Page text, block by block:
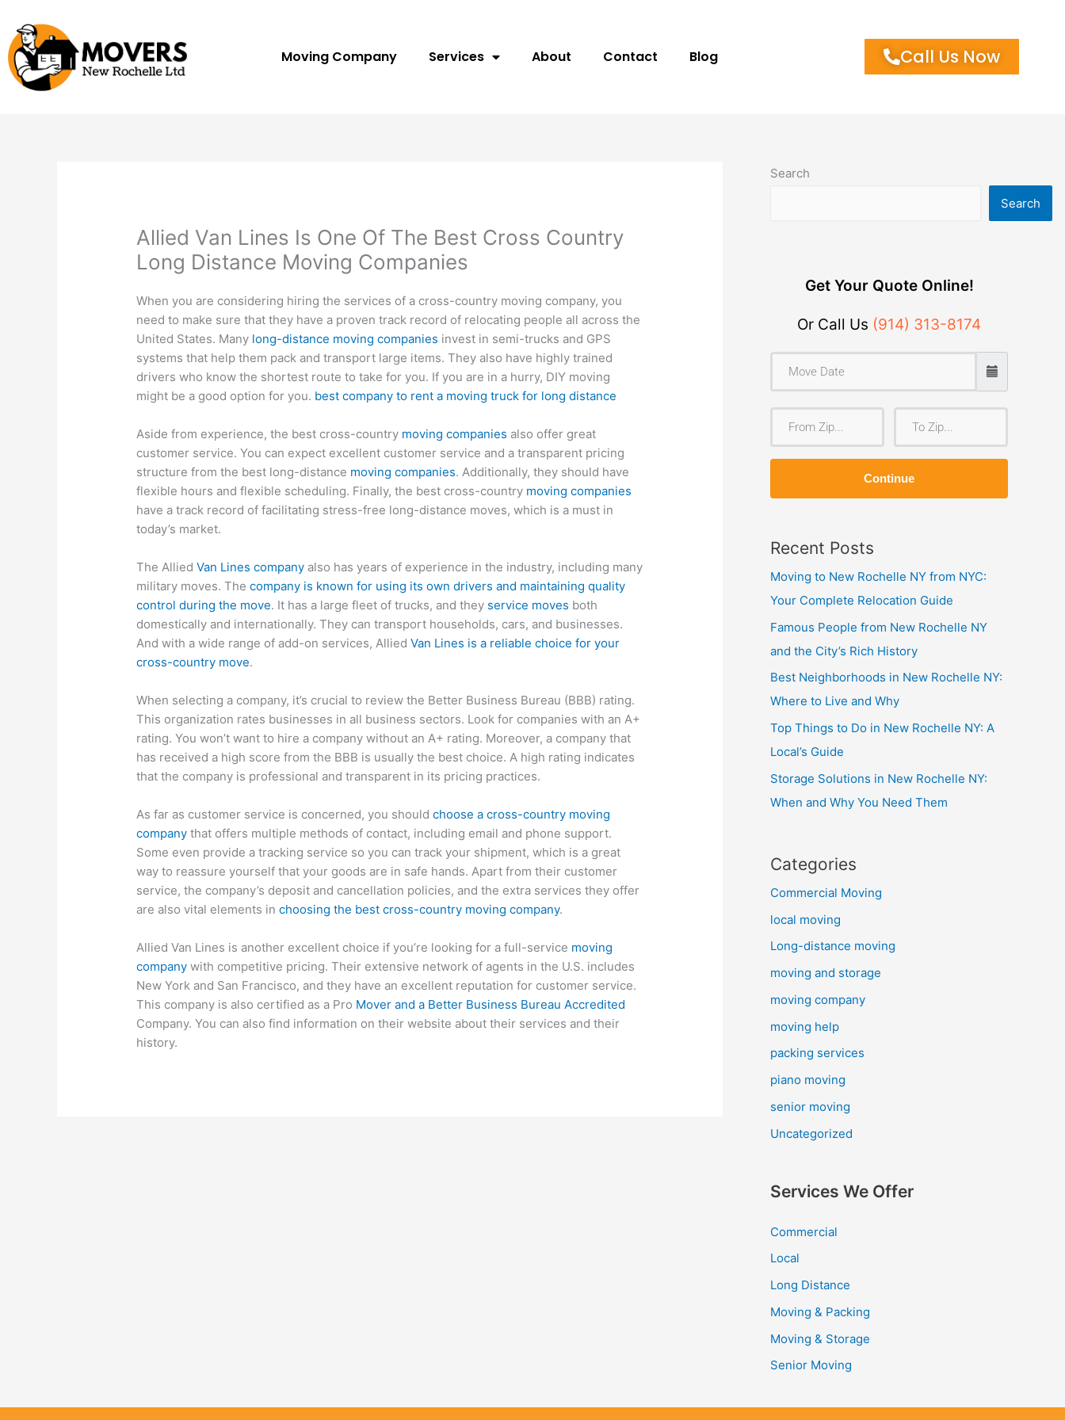
content
Moving Company Services About Contact Blog Call Us Now
Allied Van Lines Is One Of The Best Cross Country
Long Distance Moving Companies
When you are considering hiring the services of a cross-country moving company, you
need to make sure that they have a proven track record of relocating people all across the
United States. Many long-distance moving companies invest in semi-trucks and GPS
systems that help them pack and transport large items. They also have highly trained
drivers who know the shortest route to take for you. If you are in a hurry, DIY moving
might be a good option for you. best company to rent a moving truck for long distance
Aside from experience, the best cross-country moving companies also offer great
customer service. You can expect excellent customer service and a transparent pricing
structure from the best long-distance moving companies. Additionally, they should have
flexible hours and flexible scheduling. Finally, the best cross-country moving companies
have a track record of facilitating stress-free long-distance moves, which is a must in
today’s market.
The AlliedVan Lines company also has years of experience in the industry, including many
military moves. Thecompany is known for using its own drivers and maintaining quality
control during the move. It has a large fleet of trucks, and they service moves both
domestically and internationally. They can transport households, cars, and businesses.
And with a wide range of add-on services, AlliedVan Lines is a reliable choice for your
cross-country move.
When selecting a company, it’s crucial to review the Better Business Bureau (BBB) rating.
This organization rates businesses in all business sectors. Look for companies with an A+
rating. You won’t want to hire a company without an A+ rating. Moreover, a company that
has received a high score from the BBB is usually the best choice. A high rating indicates
that the company is professional and transparent in its pricing practices.
As far as customer service is concerned, you shouldchoose a cross-country moving
company that offers multiple methods of contact, including email and phone support.
Some even provide a tracking service so you can track your shipment, which is a great
way to reassure yourself that your goods are in safe hands. Apart from their customer
service, the company’s deposit and cancellation policies, and the extra services they offer
are also vital elements inchoosing the best cross-country moving company.
Allied Van Lines is another excellent choice if you’re looking for a full-service moving
company with competitive pricing. Their extensive network of agents in the U.S. includes
New York and San Francisco, and they have an excellent reputation for customer service.
This company is also certified as a Pro Mover and a Better Business Bureau Accredited
Company. You can also find information on their website about their services and their
history.
Search
Search
Get Your Quote Online!
Or Call Us (914) 313-8174
r
o
o
Continue
Recent Posts
Moving to New Rochelle NY from NYC:
Your Complete Relocation Guide
Famous People from New Rochelle NY
and the City’s Rich History
Best Neighborhoods in New Rochelle NY:
Where to Live and Why
Top Things to Do in New Rochelle NY: A
Local’s Guide
Storage Solutions in New Rochelle NY:
When and Why You Need Them
Categories
Commercial Moving
local moving
Long-distance moving
moving and storage
moving company
moving help
packing services
piano moving
senior moving
Uncategorized
Services We Offer
Commercial
Local
Long Distance
Moving & Packing
Moving & Storage
Senior Moving